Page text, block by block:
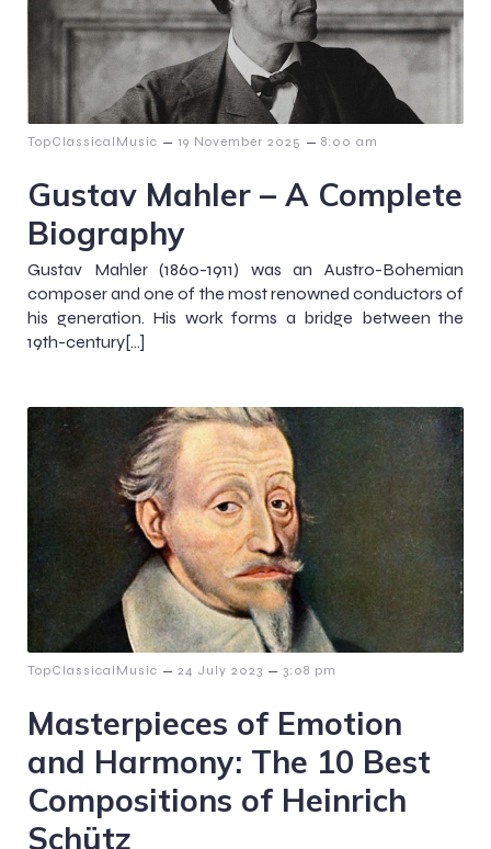
TopClassicalMusic – 19 November 2025 – 8:00 am
Gustav Mahler – A Complete
Biography
Gustav Mahler (1860-1911) was an Austro-Bohemian
composer and one of the most renowned conductors of
his generation. His work forms a bridge between the
19th-century[…]
TopClassicalMusic – 24 July 2023 – 3:08 pm
Masterpieces of Emotion
and Harmony: The 10 Best
Compositions of Heinrich
Schütz